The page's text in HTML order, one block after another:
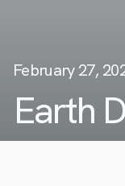
February 27,
Earth